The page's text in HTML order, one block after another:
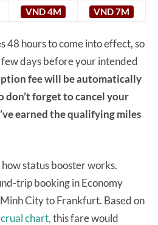
VND 4M VND 7M
48 hours to come into effect, so
few days before your intended
fee will be automatically
don’t forget to cancel your
earned the qualifying miles
status booster works.
trip booking in Economy
City to Frankfurt. Based on
chart,this fare would